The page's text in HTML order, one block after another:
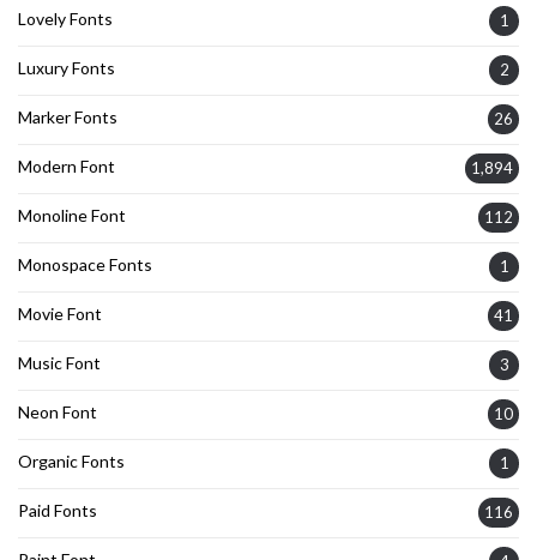
Lovely Fonts 1
Luxury Fonts 2
Marker Fonts 26
Modern Font 1,894
Monoline Font 112
Monospace Fonts 1
Movie Font 41
Music Font 3
Neon Font 10
Organic Fonts 1
Paid Fonts 116